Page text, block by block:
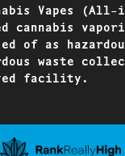
Vapes (All-
cannabis
of as
waste
facility.